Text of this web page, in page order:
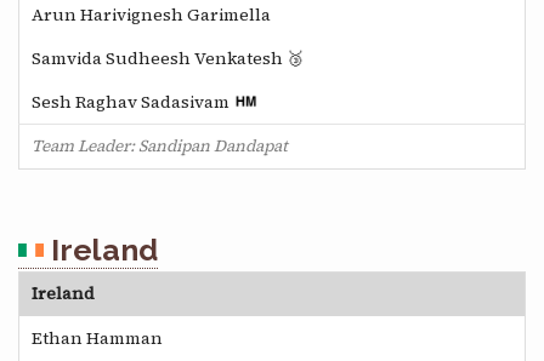
Arun Harivignesh Garimella
Samvida Sudheesh Venkatesh 🥉
Sesh Raghav Sadasivam
Team Leader: Sandipan Dandapat
Ireland
Ireland
Ethan Hamman